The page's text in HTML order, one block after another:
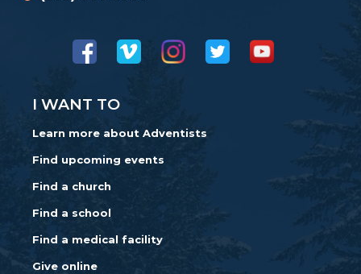
I WANT TO
Learn more about Adventists
Find upcoming events
Find a church
Find a school
Find a medical facility
Give online